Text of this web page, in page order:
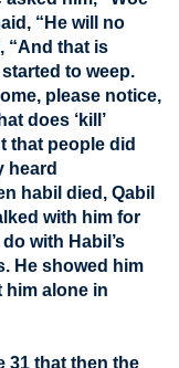
“He will no
“And that is
to weep.
please notice,
does ‘kill’
that people did
heard
habil died, Qabil
with him for
with Habil’s
He showed him
him alone in
31 that then the